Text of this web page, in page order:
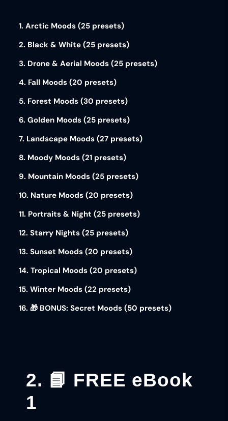
1. Arctic Moods (25 presets)
2. Black & White (25 presets)
3. Drone & Aerial Moods (25 presets)
4. Fall Moods (20 presets)
5. Forest Moods (30 presets)
6. Golden Moods (25 presets)
7. Landscape Moods (27 presets)
8. Moody Moods (21 presets)
9. Mountain Moods (25 presets)
10. Nature Moods (20 presets)
11. Portraits & Night (25 presets)
12. Starry Nights (25 presets)
13. Sunset Moods (20 presets)
14. Tropical Moods (20 presets)
15. Winter Moods (22 presets)
16. 🎁 BONUS: Secret Moods (50 presets)
2. 📘 FREE eBook
1